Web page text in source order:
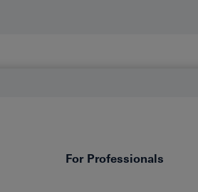
For Professionals